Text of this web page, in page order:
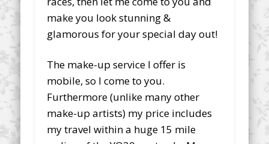
make you look stunning &
glamorous for your special day out!
The make-up service I offer is
mobile, so I come to you.
Furthermore (unlike many other
make-up artists) my price includes
my travel within a huge 15 mile